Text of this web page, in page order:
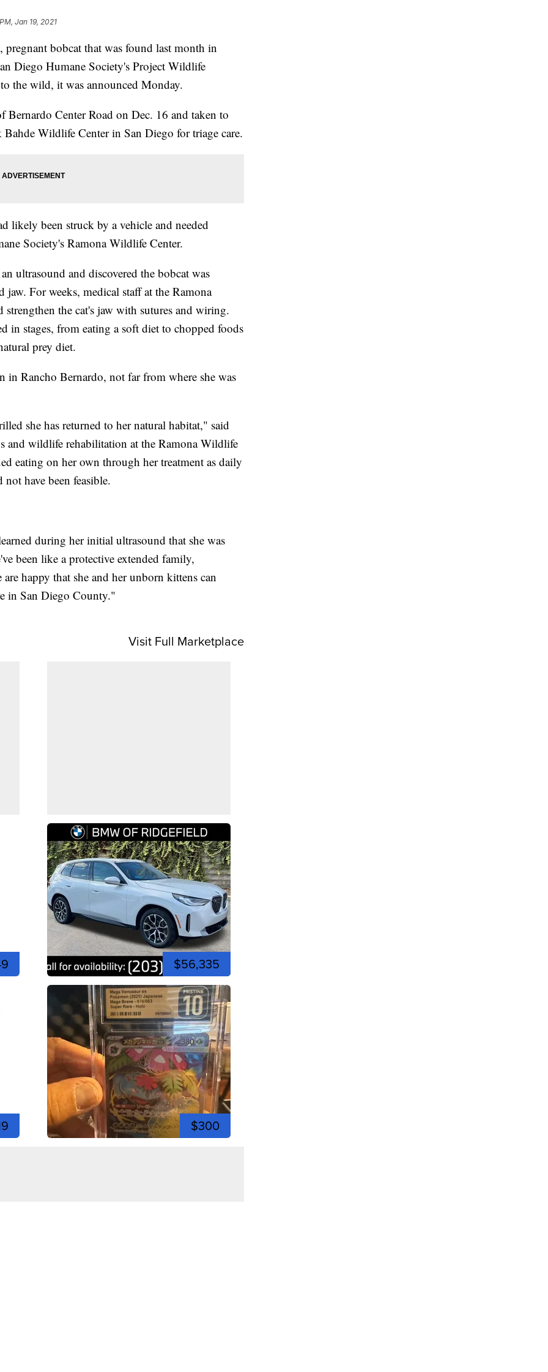
Jan 19, 2021
bobcat that was found last month in
Diego Humane Society's Project Wildlife
the wild, it was announced Monday.
Center Road on Dec. 16 and taken to
Wildlife Center in San Diego for triage care.
likely been struck by a vehicle and needed
Society's Ramona Wildlife Center.
ultrasound and discovered the bobcat was
For weeks, medical staff at the Ramona
the cat's jaw with sutures and wiring.
in stages, from eating a soft diet to chopped foods
prey diet.
in Rancho Bernardo, not far from where she was
she has returned to her natural habitat," said
and wildlife rehabilitation at the Ramona Wildlife
eating on her own through her treatment as daily
have been feasible.
during her initial ultrasound that she was
been like a protective extended family,
happy that she and her unborn kittens can
in San Diego County."
Visit Full Marketplace
$56,335
$300